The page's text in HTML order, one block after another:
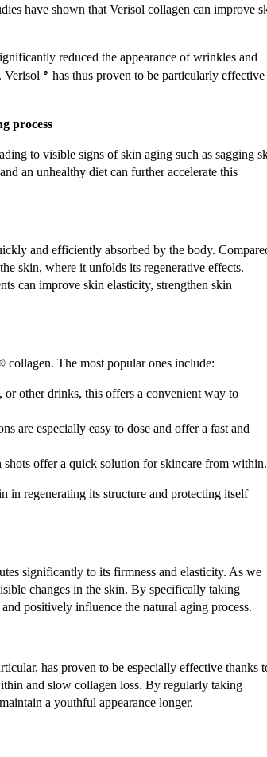
have shown that Verisol collagen can improve
reduced the appearance of wrinkles and
Verisol ® has thus proven to be particularly effective
process
to visible signs of skin aging such as sagging
an unhealthy diet can further accelerate this
and efficiently absorbed by the body.
skin, where it unfolds its regenerative effects.
can improve skin elasticity, strengthen skin
collagen. The most popular ones include:
or other drinks, this offers a convenient way to
are especially easy to dose and offer a fast and
shots offer a quick solution for skincare from within.
in regenerating its structure and protecting itself
significantly to its firmness and elasticity. As we
changes in the skin. By specifically taking
positively influence the natural aging process.
has proven to be especially effective thanks
and slow collagen loss. By regularly taking
a youthful appearance longer.